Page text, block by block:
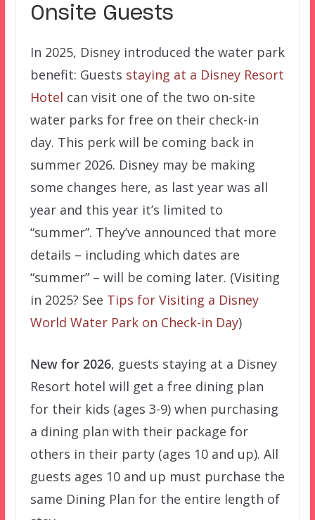
Onsite Guests
In 2025, Disney introduced the water park
benefit: Guests staying at a Disney Resort
Hotel can visit one of the two on-site
water parks for free on their check-in
day. This perk will be coming back in
summer 2026. Disney may be making
some changes here, as last year was all
year and this year it’s limited to
“summer”. They’ve announced that more
details – including which dates are
“summer” – will be coming later. (Visiting
in 2025? See Tips for Visiting a Disney
World Water Park on Check-in Day)
New for 2026, guests staying at a Disney
Resort hotel will get a free dining plan
for their kids (ages 3-9) when purchasing
a dining plan with their package for
others in their party (ages 10 and up). All
guests ages 10 and up must purchase the
same Dining Plan for the entire length of